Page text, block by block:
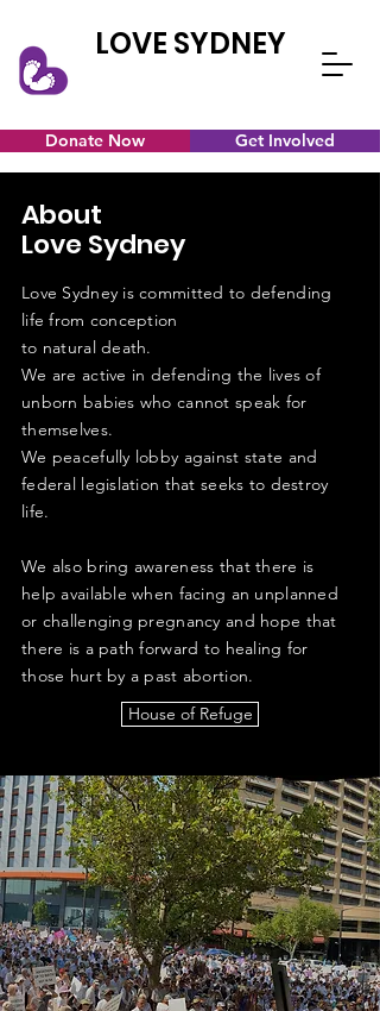
LOVE SYDNEY
Donate Now Get Involved
About
Love Sydney
Love Sydney is committed to defending
life from conception
to natural death.
We are active in defending the lives of
unborn babies who cannot speak for
themselves.
We peacefully lobby against state and
federal legislation that seeks to destroy
life.
We also bring awareness that there is
help available when facing an unplanned
or challenging pregnancy and hope that
there is a path forward to healing for
those hurt by a past abortion.
House of Refuge